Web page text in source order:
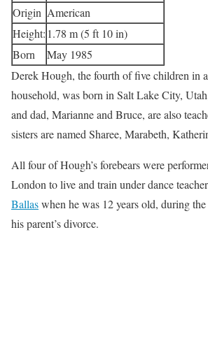
Origin American
Height: 1.78 m (5 ft 10 in)
Born
May 1985
Derek Hough, the fourth of five children in
household, was born in Salt Lake City,
and dad, Marianne and Bruce, are also
sisters are named Sharee, Marabeth,
All four of Hough’s forebears were
London to live and train under dance
Ballaswhen he was 12 years old, during
his parent’s divorce.